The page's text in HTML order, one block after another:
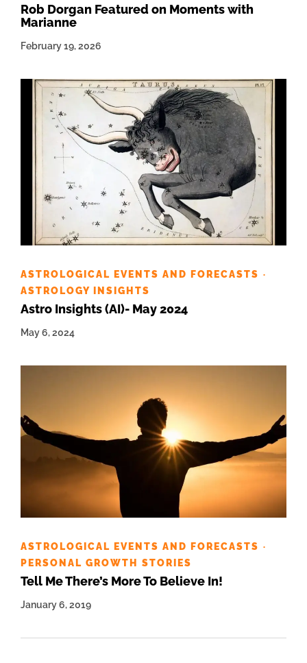
Rob Dorgan Featured on Moments with
Marianne
February 19, 2026
ASTROLOGICAL EVENTS AND FORECASTS ·
ASTROLOGY INSIGHTS
Astro Insights (AI)- May 2024
May 6, 2024
ASTROLOGICAL EVENTS AND FORECASTS ·
PERSONAL GROWTH STORIES
Tell Me There’s More To Believe In!
January 6, 2019